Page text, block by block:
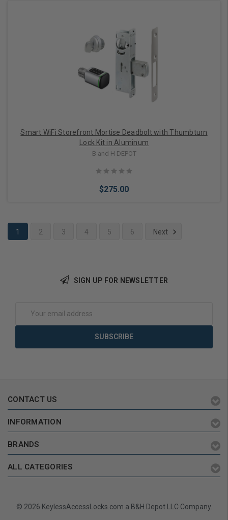
Add to Cart
Smart WiFi Storefront Mortise Deadbolt with Thumbturn
Lock Kit in Aluminum
B and H DEPOT
$275.00
1 2 3 4 5 6 Next
SIGN UP FOR NEWSLETTER
Address
CONTACT US
INFORMATION
BRANDS
ALL CATEGORIES
© 2026 KeylessAccessLocks.com a B&H Depot LLC Company.